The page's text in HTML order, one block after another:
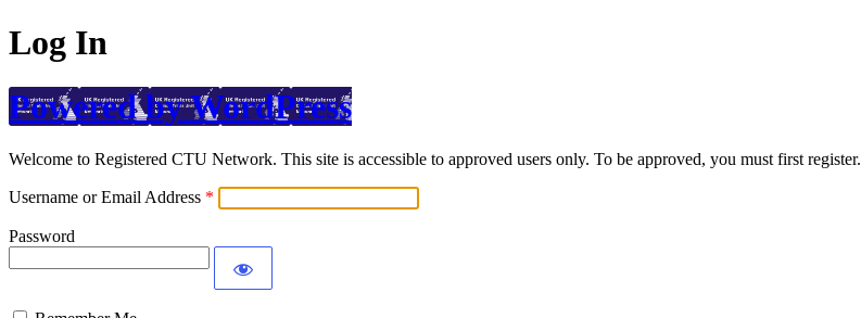
Log In
Powered by WordPress
Welcome to Registered CTU Network. This site is accessible to approved users only. To be approved, you must first register.
Username or Email Address
Password